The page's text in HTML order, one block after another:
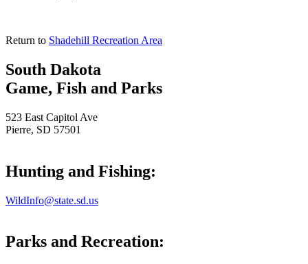
Return to Shadehill Recreation Area
South Dakota
Game, Fish and Parks
523 East Capitol Ave
Pierre, SD 57501
Hunting and Fishing:
WildInfo@state.sd.us
Parks and Recreation: